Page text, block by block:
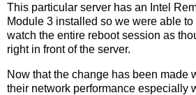
This particular server has an Intel
Module 3 installed so we were able
watch the entire reboot session as
right in front of the server.
Now that the change has been made
their network performance especially